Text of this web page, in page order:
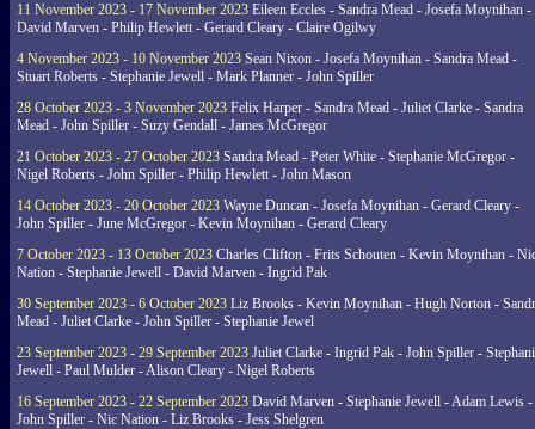
11 November 2023 - 17 November 2023 Eileen Eccles - Sandra Mead - Josefa Moynihan -
David Marven - Philip Hewlett - Gerard Cleary - Claire Ogilwy
4 November 2023 - 10 November 2023 Sean Nixon - Josefa Moynihan - Sandra Mead -
Stuart Roberts - Stephanie Jewell - Mark Planner - John Spiller
28 October 2023 - 3 November 2023 Felix Harper - Sandra Mead - Juliet Clarke - Sandra
Mead - John Spiller - Suzy Gendall - James McGregor
21 October 2023 - 27 October 2023 Sandra Mead - Peter White - Stephanie McGregor -
Nigel Roberts - John Spiller - Philip Hewlett - John Mason
14 October 2023 - 20 October 2023 Wayne Duncan - Josefa Moynihan - Gerard Cleary -
John Spiller - June McGregor - Kevin Moynihan - Gerard Cleary
7 October 2023 - 13 October 2023 Charles Clifton - Frits Schouten - Kevin Moynihan -
Nation - Stephanie Jewell - David Marven - Ingrid Pak
30 September 2023 - 6 October 2023 Liz Brooks - Kevin Moynihan - Hugh Norton -
Mead - Juliet Clarke - John Spiller - Stephanie Jewel
23 September 2023 - 29 September 2023 Juliet Clarke - Ingrid Pak - John Spiller -
Jewell - Paul Mulder - Alison Cleary - Nigel Roberts
16 September 2023 - 22 September 2023 David Marven - Stephanie Jewell - Adam Lewis -
John Spiller - Nic Nation - Liz Brooks - Jess Shelgren